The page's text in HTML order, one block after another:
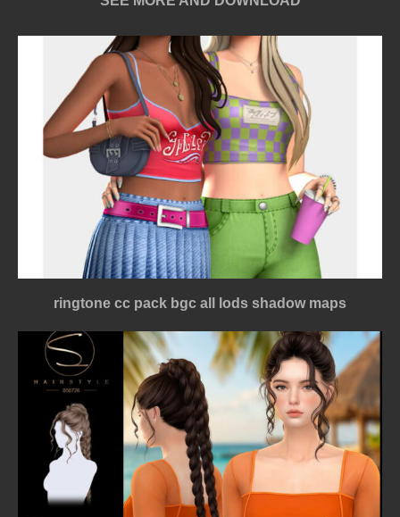
ringtone cc pack bgc all lods shadow maps